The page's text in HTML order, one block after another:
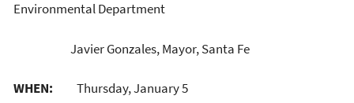
Environmental Department
Javier Gonzales, Mayor, Santa Fe
WHEN: Thursday, January 5